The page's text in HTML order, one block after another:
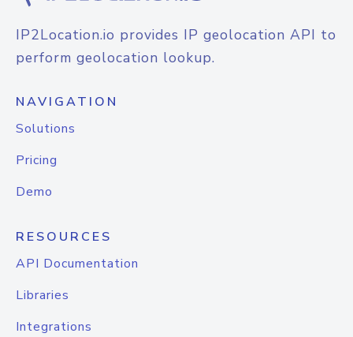
IP2Location.io provides IP geolocation API to
perform geolocation lookup.
NAVIGATION
Solutions
Pricing
Demo
RESOURCES
API Documentation
Libraries
Integrations